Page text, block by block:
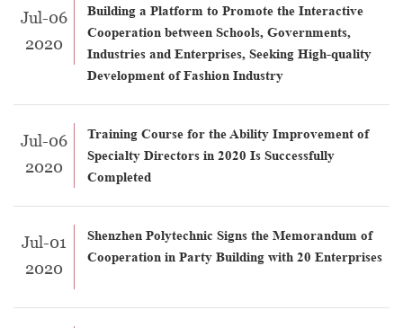
Jul-06
2020
Building a Platform to Promote the Interactive
Cooperation between Schools, Governments,
Industries and Enterprises, Seeking High-quality
Development of Fashion Industry
Jul-06
2020
Training Course for the Ability Improvement of
Specialty Directors in 2020 Is Successfully
Completed
Jul-01
2020
Shenzhen Polytechnic Signs the Memorandum of
Cooperation in Party Building with 20 Enterprises